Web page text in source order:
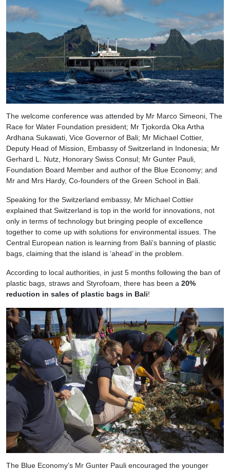
The welcome conference was attended by Mr Marco Simeoni, The
Race for Water Foundation president; Mr Tjokorda Oka Artha
Ardhana Sukawati, Vice Governor of Bali; Mr Michael Cottier,
Deputy Head of Mission, Embassy of Switzerland in Indonesia; Mr
Gerhard L. Nutz, Honorary Swiss Consul; Mr Gunter Pauli,
Foundation Board Member and author of the Blue Economy; and
Mr and Mrs Hardy, Co-founders of the Green School in Bali.
Speaking for the Switzerland embassy, Mr Michael Cottier
explained that Switzerland is top in the world for innovations, not
only in terms of technology but bringing people of excellence
together to come up with solutions for environmental issues. The
Central European nation is learning from Bali’s banning of plastic
bags, claiming that the island is ‘ahead’ in the problem.
According to local authorities, in just 5 months following the ban of
plastic bags, straws and Styrofoam, there has been a 20%
reduction in sales of plastic bags in Bali!
The Blue Economy’s Mr Gunter Pauli encouraged the younger